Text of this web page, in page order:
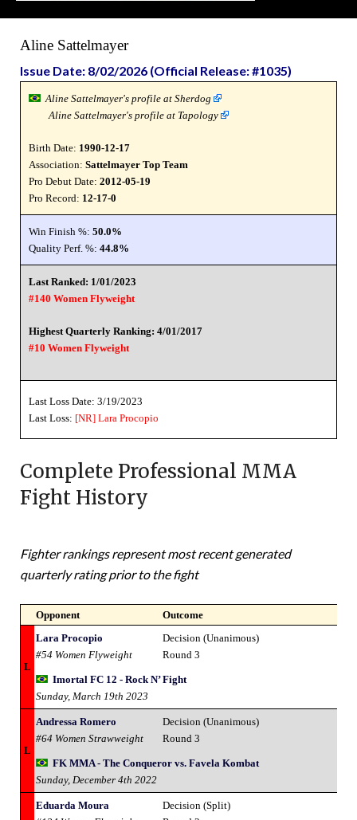
Aline Sattelmayer
Issue Date: 8/02/2026 (Official Release: #1035)
Aline Sattelmayer's profile at Sherdog
Aline Sattelmayer's profile at Tapology
Birth Date: 1990-12-17
Association: Sattelmayer Top Team
Pro Debut Date: 2012-05-19
Pro Record: 12-17-0
Win Finish %: 50.0%
Quality Perf. %: 44.8%
Last Ranked: 1/01/2023
#140 Women Flyweight
Highest Quarterly Ranking: 4/01/2017
#10 Women Flyweight
Last Loss Date: 3/19/2023
Last Loss: [NR] Lara Procopio
Complete Professional MMA
Fight History
Fighter rankings represent most recent generated
quarterly rating prior to the fight
Opponent Outcome
L
Lara Procopio
#54 Women Flyweight
Decision (Unanimous)
Round 3
Imortal FC 12 - Rock N’ Fight
Sunday, March 19th 2023
L
Andressa Romero
#64 Women Strawweight
Decision (Unanimous)
Round 3
FK MMA - The Conqueror vs. Favela Kombat
Sunday, December 4th 2022
Eduarda Moura
Decision (Split)